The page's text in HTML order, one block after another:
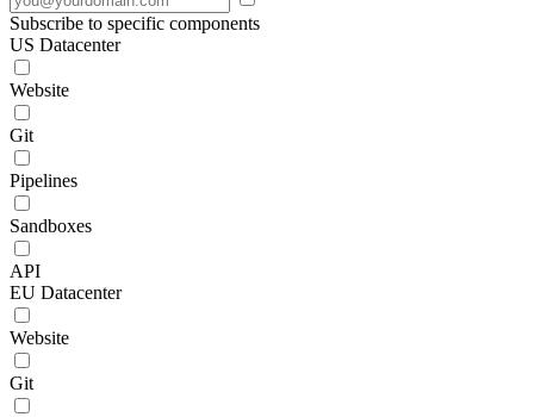
Subscribe to specific components
US Datacenter
Website
Git
Pipelines
Sandboxes
API
EU Datacenter
Website
Git